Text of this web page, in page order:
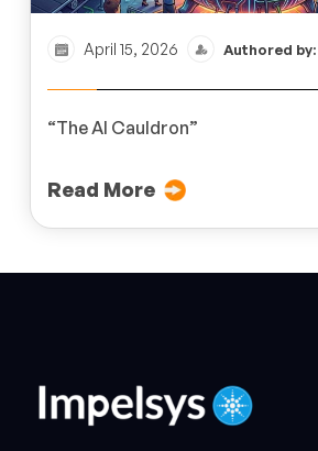
April 15, 2026 Authored by:
“The AI Cauldron”
Read More